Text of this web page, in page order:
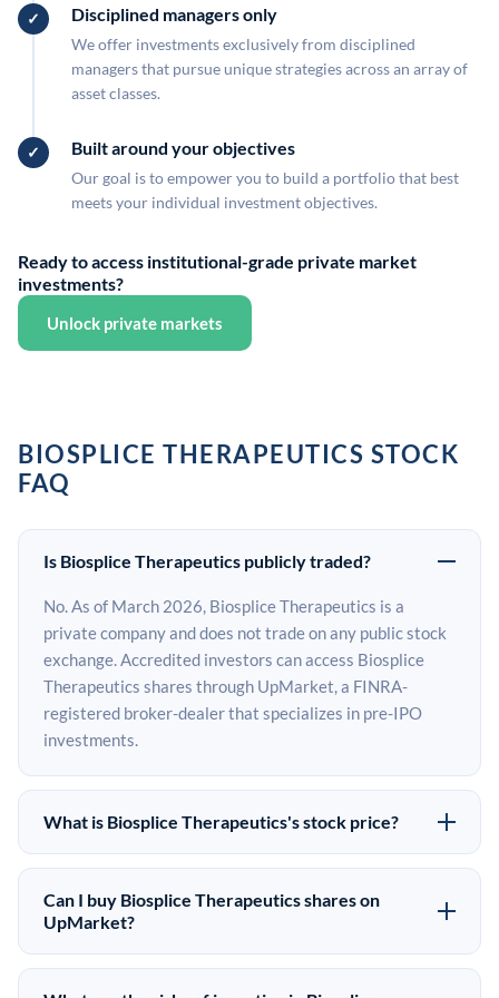
Disciplined managers only
We offer investments exclusively from disciplined
managers that pursue unique strategies across an array of
asset classes.
Built around your objectives
Our goal is to empower you to build a portfolio that best
meets your individual investment objectives.
Ready to access institutional-grade private market
investments?
Unlock private markets
BIOSPLICE THERAPEUTICS STOCK
FAQ
Is Biosplice Therapeutics publicly traded?
No. As of March 2026, Biosplice Therapeutics is a
private company and does not trade on any public stock
exchange. Accredited investors can access Biosplice
Therapeutics shares through UpMarket, a FINRA-
registered broker-dealer that specializes in pre-IPO
investments.
What is Biosplice Therapeutics's stock price?
Biosplice Therapeutics does not have a public stock
price because it is privately held. The most recent known
share price comes from its last funding round. Pre-IPO
the last round price depending on supply, demand, and
Can I buy Biosplice Therapeutics shares on
UpMarket?
Yes. Accredited investors can indicate interest in
Biosplice Therapeutics shares through UpMarket by